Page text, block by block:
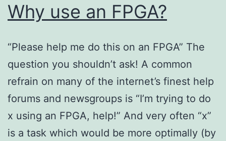
Why use an FPGA?
“Please help me do this on an FPGA” The
question you shouldn’t ask! A common
refrain on many of the internet’s finest help
forums and newsgroups is “I’m trying to do
x using an FPGA, help!” And very often “x”
is a task which would be more optimally (by